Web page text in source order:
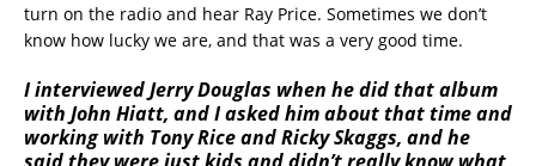
turn on the radio and hear Ray Price. Sometimes we don’t
know how lucky we are, and that was a very good time.
I interviewed Jerry Douglas when he did that album
with John Hiatt, and I asked him about that time and
working with Tony Rice and Ricky Skaggs, and he